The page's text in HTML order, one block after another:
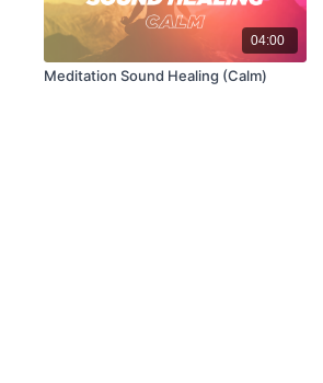
04:00
Meditation Sound Healing (Calm)